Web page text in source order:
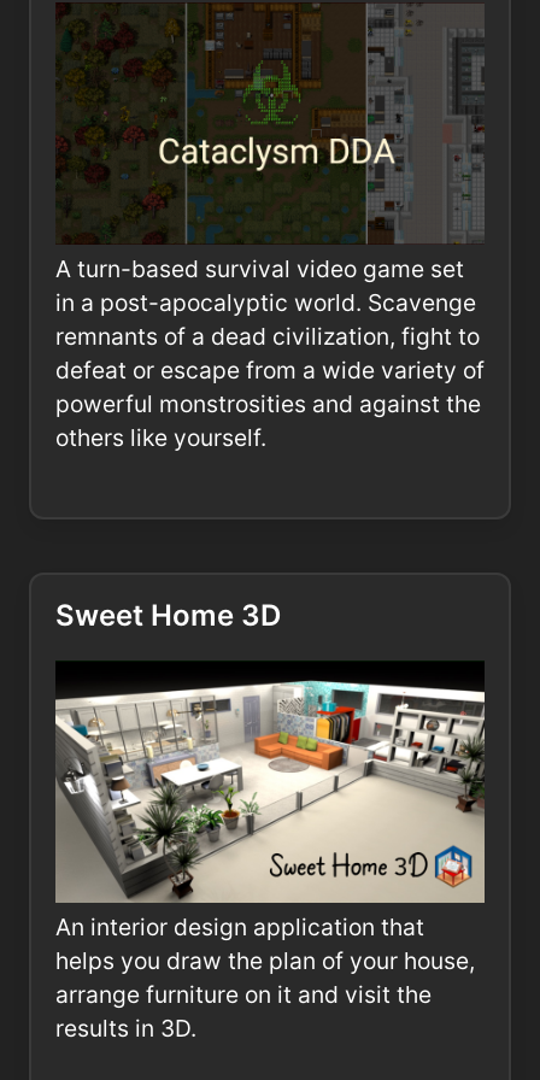
A turn-based survival video game set
in a post-apocalyptic world. Scavenge
remnants of a dead civilization, fight to
defeat or escape from a wide variety of
powerful monstrosities and against the
others like yourself.
Sweet Home 3D
An interior design application that
helps you draw the plan of your house,
arrange furniture on it and visit the
results in 3D.